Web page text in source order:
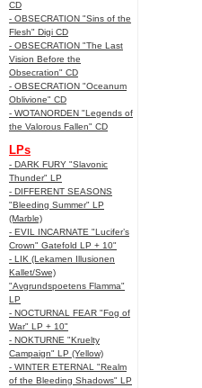
CD
- OBSECRATION "Sins of the
Flesh" Digi CD
- OBSECRATION "The Last
Vision Before the
Obsecration" CD
- OBSECRATION "Oceanum
Oblivione" CD
- WOTANORDEN "Legends of
the Valorous Fallen" CD
LPs
- DARK FURY "Slavonic
Thunder" LP
- DIFFERENT SEASONS
"Bleeding Summer" LP
(Marble)
- EVIL INCARNATE "Lucifer’s
Crown" Gatefold LP + 10"
- LIK (Lekamen Illusionen
Kallet/Swe)
"Avgrundspoetens Flamma"
LP
- NOCTURNAL FEAR "Fog of
War" LP + 10"
- NOKTURNE "Kruelty
Campaign" LP (Yellow)
- WINTER ETERNAL "Realm
of the Bleeding Shadows" LP